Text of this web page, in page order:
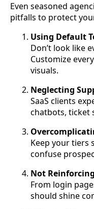
Even seasoned
pitfalls to protect
Using Default
Don’t look like
Customize
visuals.
Neglecting
SaaS clients
chatbots, ticket
Keep your tiers
confuse
Not
From login
should shine